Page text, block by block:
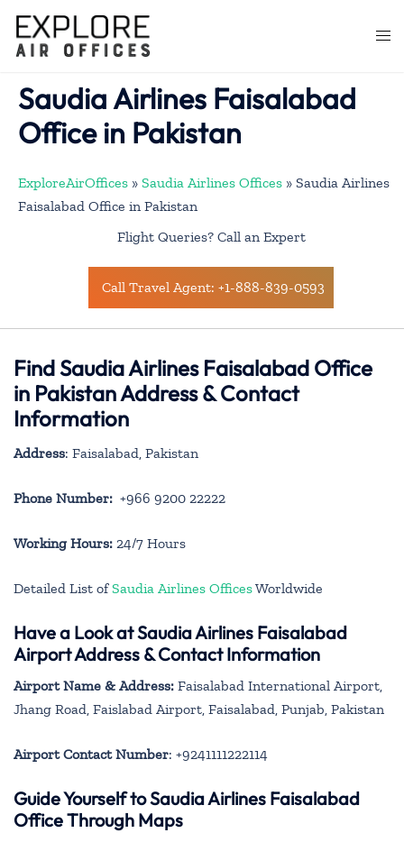
content
Saudia Airlines Faisalabad
Office in Pakistan
ExploreAirOffices » Saudia Airlines Offices » Saudia Airlines
Faisalabad Office in Pakistan
Flight Queries? Call an Expert
Call Travel Agent: +1-888-839-0593
Find Saudia Airlines Faisalabad Office
in Pakistan Address & Contact
Information
Address: Faisalabad, Pakistan
Phone Number: +966 9200 22222
Working Hours: 24/7 Hours
Detailed List ofSaudia Airlines OfficesWorldwide
Have a Look at Saudia Airlines Faisalabad
Airport Address & Contact Information
Airport Name & Address: Faisalabad International Airport,
Jhang Road, Faislabad Airport, Faisalabad, Punjab, Pakistan
Airport Contact Number: +9241111222114
Guide Yourself to Saudia Airlines Faisalabad
Office Through Maps